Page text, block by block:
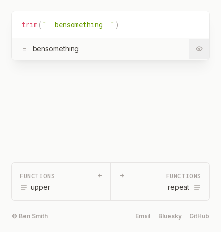
trim ( "  bensomething  " )
= bensomething
FUNCTIONS ←
upper
→ FUNCTIONS
repeat
© Ben Smith Email Bluesky GitHub